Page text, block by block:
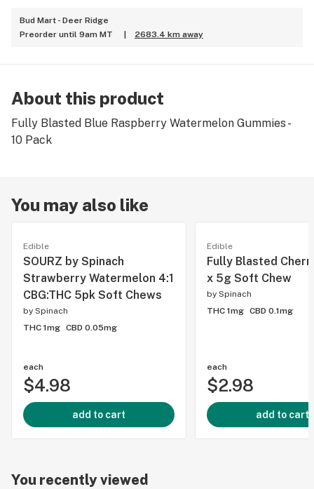
Bud Mart - Deer Ridge
Preorder until 9am MT
2683.4 km away
About this product
Fully Blasted Blue Raspberry Watermelon Gummies -
10 Pack
You may also like
Edible
SOURZ by Spinach
Strawberry Watermelon 4:1
CBG:THC 5pk Soft Chews
by Spinach
THC 1mg CBD 0.05mg
each
$4.98
add to cart
Edible
Fully Blasted
x 5g Soft Chew
by Spinach
THC 1mg CBD 0.1mg
each
$2.98
add to cart
You recently viewed